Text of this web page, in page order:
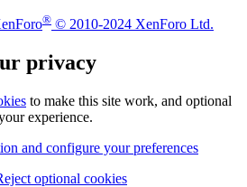
® © 2010-2024 XenForo Ltd.
privacy
to make this site work, and optional
experience.
and configure your preferences
optional cookies